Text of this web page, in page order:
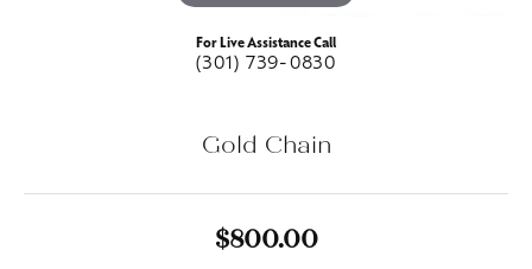
For Live Assistance Call
(301) 739-0830
Gold Chain
$800.00